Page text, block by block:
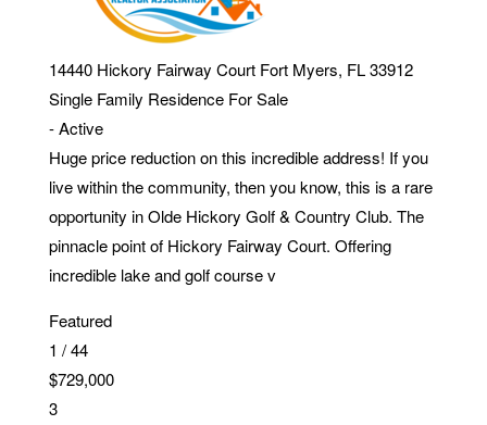
14440 Hickory Fairway Court Fort Myers, FL 33912
Single Family Residence For Sale
-Active
Huge price reduction on this incredible address! If you
live within the community, then you know, this is a rare
opportunity in Olde Hickory Golf & Country Club. The
pinnacle point of Hickory Fairway Court. Offering
incredible lake and golf course v
Featured
1 /44
$729,000
3